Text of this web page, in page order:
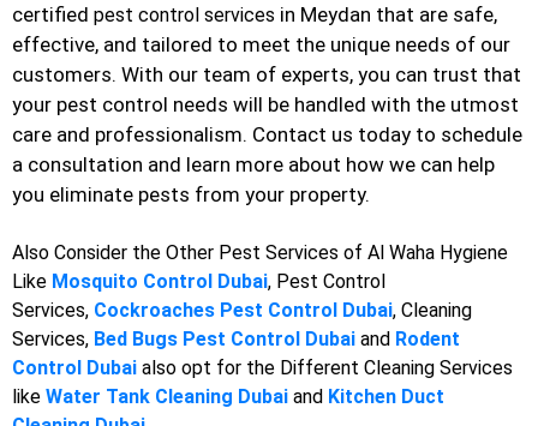
certified pest control services in Meydan that are safe,
effective, and tailored to meet the unique needs of our
customers. With our team of experts, you can trust that
your pest control needs will be handled with the utmost
care and professionalism. Contact us today to schedule
a consultation and learn more about how we can help
you eliminate pests from your property.
Also Consider the Other Pest Services of Al Waha Hygiene
Like Mosquito Control Dubai, Pest Control
Services, Cockroaches Pest Control Dubai, Cleaning
Services, Bed Bugs Pest Control Dubai and Rodent
Control Dubai also opt for the Different Cleaning Services
like Water Tank Cleaning Dubai and Kitchen Duct